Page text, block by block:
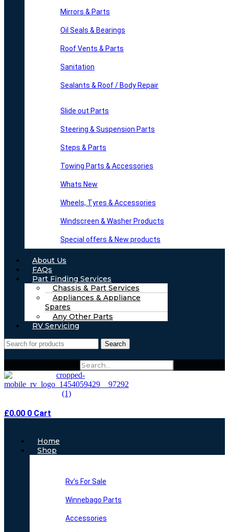
Mirrors & Parts
Oil Seals & Bearings
Roof Vents & Parts
Sanitation
Sealants & Roof / Body Repair
Slide out Parts
Steering & Suspension Parts
Steps & Parts
Towing Parts & Accessories
Whats New
Wheels, Tyres & Accessories
Windscreen & Washer Products
Special offers & New products
About Us
FAQs
Part Finding Services
Chassis & Part Services
Appliances & Appliance
Spares
Any Other Parts
RV Servicing
Search
£0.00 0 Cart
Main
Menu
Home
Shop
Rv’s For Sale
Winnebago Parts
Accessories